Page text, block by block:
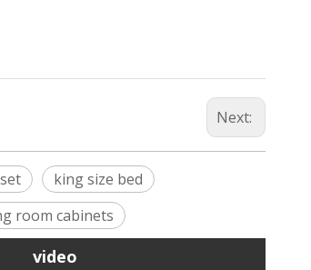
Next:
king size bed
room cabinets
video